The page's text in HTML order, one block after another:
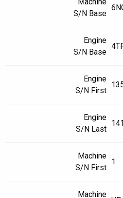
S/N Base
Engine
S/N Base
Engine
S/N First
Engine
S/N Last
Machine
S/N First
1
Machine